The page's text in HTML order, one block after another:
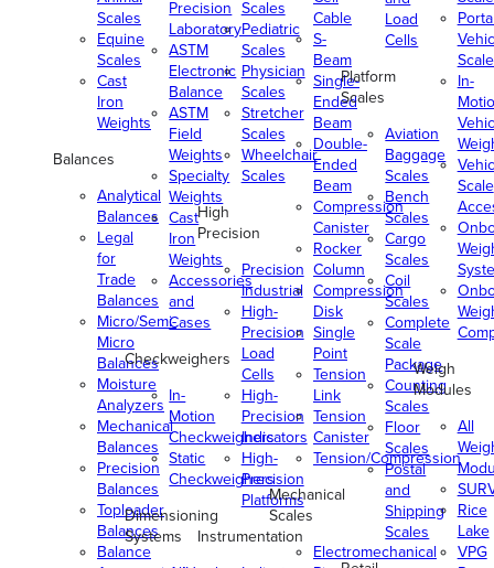
Scales
Equine
Scales
Cast
Iron
Weights
Balances
Analytical
Balances
Legal
for
Trade
Balances
Micro/Semi-
Micro
Balances
Moisture
Analyzers
Mechanical
Balances
Precision
Balances
Toploader
Balances
Balance
Precision
Laboratory
ASTM
Electronic
Balance
ASTM
Field
Weights
Specialty
Weights
Cast
Iron
Weights
Accessories
and
Cases
Checkweighers
In-
Motion
Checkweighers
Static
Checkweighers
Dimensioning
Systems
Scales
Pediatric
Scales
Physician
Scales
Stretcher
Scales
Wheelchair
Scales
High
Precision
Precision
Industrial
High-
Precision
Load
Cells
High-
Precision
Indicators
High-
Precision
Platforms
Instrumentation
Cable
S-
Beam
Single-
Ended
Beam
Double-
Ended
Beam
Compression
Canister
Rocker
Column
Compression
Disk
Single
Point
Tension
Link
Tension
Canister
Tension/Compression
Mechanical
Scales
Electromechanical
Load
Cells
Platform
Scales
Aviation
Baggage
Scales
Bench
Scales
Cargo
Scales
Coil
Scales
Complete
Scale
Package
Counting
Scales
Floor
Scales
Postal
and
Shipping
Scales
In-
Scale
Weigh
Modules
All
Rice
Lake
VPG